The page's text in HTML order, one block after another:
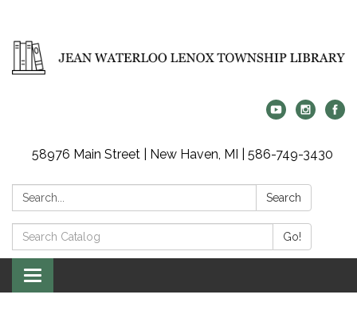
58976 Main Street | New Haven, MI | 586-749-3430
Search: Search
Search
Catalog:
Go!
Toggle
navigation